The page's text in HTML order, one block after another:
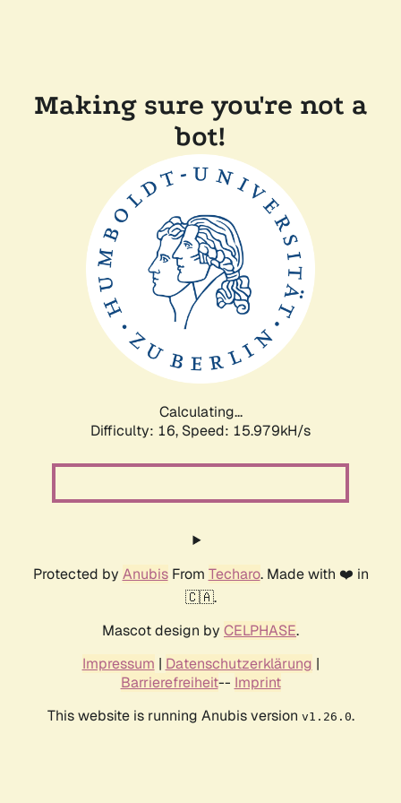
Making sure you're not a
bot!
Calculating...
Difficulty: 16, Speed: 18.663kH/s
Protected by AnubisFrom Techaro. Made with ❤️ in
🇨🇦.
Mascot design by CELPHASE.
Impressum | Datenschutzerklärung |
Barrierefreiheit-- Imprint
This website is running Anubis version v1.26.0.